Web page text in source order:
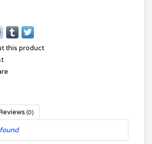
this product
(0)